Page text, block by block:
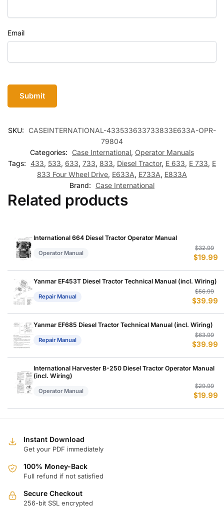
Email
SKU:
CASEINTERNATIONAL-433533633733833E633A-OPR-
79804
Categories:
Case International, Operator Manuals
Tags: 433, 533, 633, 733, 833, Diesel Tractor, E 633, E 733, E
833 Four Wheel Drive, E633A, E733A, E833A
Brand:
Case International
Related products
International 664 Diesel Tractor Operator Manual
Operator Manual
$32.99
$19.99
Yanmar EF453T Diesel Tractor Technical Manual (incl. Wiring)
Repair Manual
$56.99
$39.99
Yanmar EF685 Diesel Tractor Technical Manual (incl. Wiring)
Repair Manual
$63.99
$39.99
International Harvester B-250 Diesel Tractor Operator Manual
(incl. Wiring)
Operator Manual
$29.99
$19.99
Instant Download
Get your PDF immediately
100% Money-Back
Full refund if not satisfied
Secure Checkout
256-bit SSL encrypted